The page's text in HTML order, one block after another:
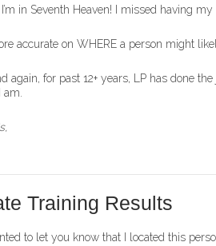
in Seventh Heaven! I missed having
accurate on WHERE a person might
again, for past 12+ years, LP has done
Training Results
to let you know that I located this